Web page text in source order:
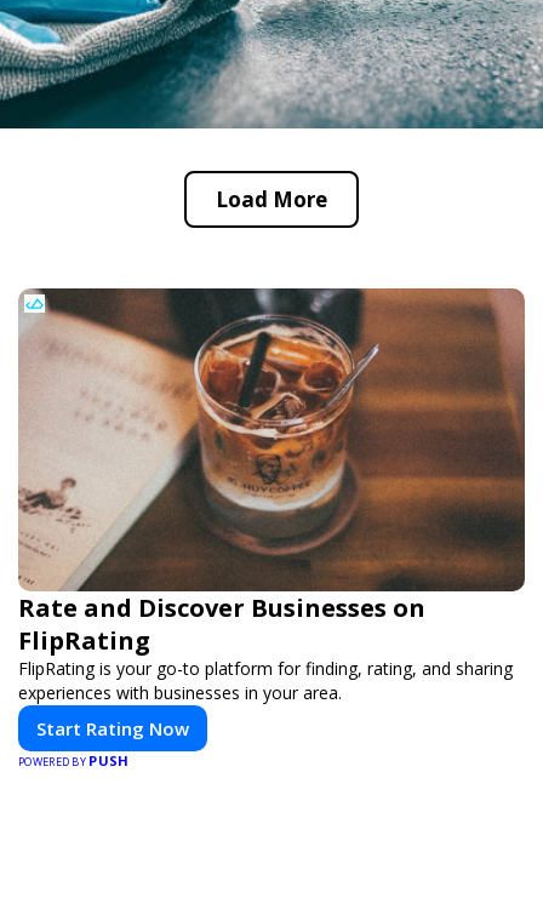
Load More
Rate and Discover Businesses on
FlipRating
FlipRating is your go-to platform for finding, rating, and sharing
experiences with businesses in your area.
Start Rating Now
POWERED BY PUSH